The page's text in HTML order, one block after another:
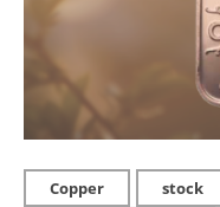
Copper stock